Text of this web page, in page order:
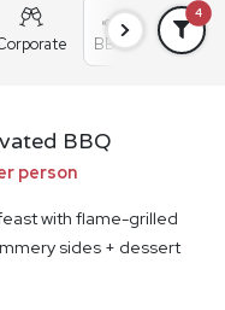
BBQ Grazing
4
BBQ
person
with flame-grilled
sides + dessert